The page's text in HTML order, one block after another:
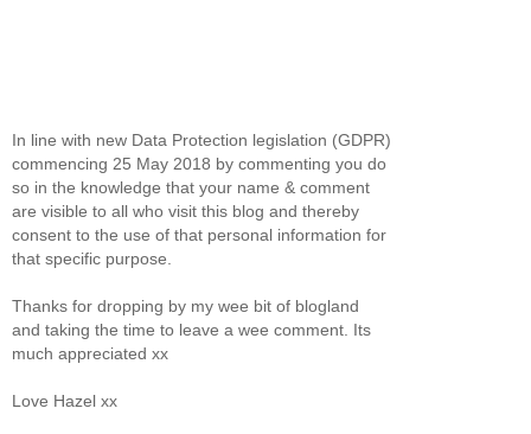
In line with new Data Protection legislation (GDPR)
commencing 25 May 2018 by commenting you do
so in the knowledge that your name & comment
are visible to all who visit this blog and thereby
consent to the use of that personal information for
that specific purpose.
Thanks for dropping by my wee bit of blogland
and taking the time to leave a wee comment. Its
much appreciated xx
Love Hazel xx